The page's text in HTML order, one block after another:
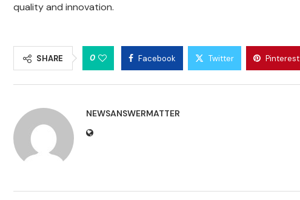
quality and innovation.
SHARE 0 Facebook Twitter Pinterest
NEWSANSWERMATTER